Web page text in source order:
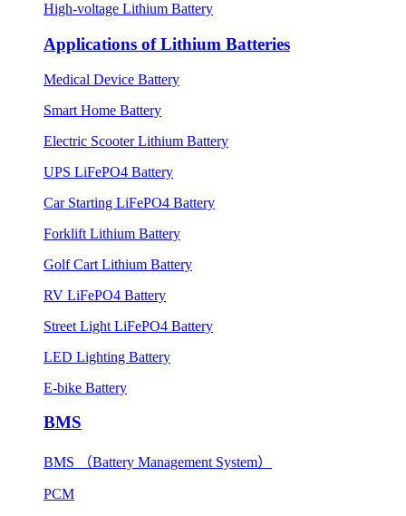
High-voltage Lithium Battery
Applications of Lithium Batteries
Medical Device Battery
Smart Home Battery
Electric Scooter Lithium Battery
UPS LiFePO4 Battery
Car Starting LiFePO4 Battery
Forklift Lithium Battery
Golf Cart Lithium Battery
RV LiFePO4 Battery
Street Light LiFePO4 Battery
LED Lighting Battery
E-bike Battery
BMS
BMS （Battery Management System）
PCM